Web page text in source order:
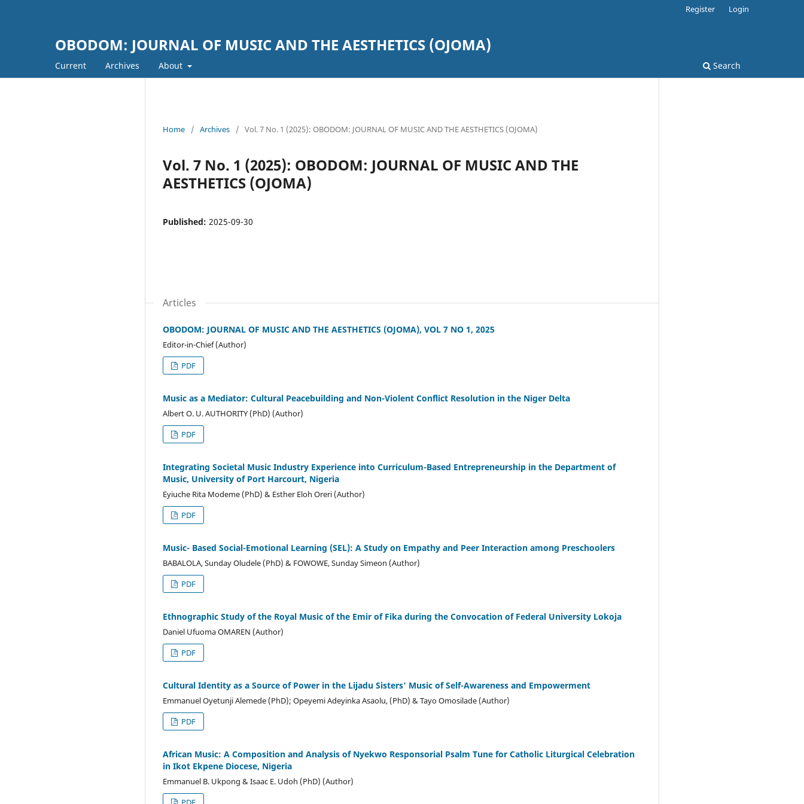
OBODOM: JOURNAL OF MUSIC AND THE AESTHETICS (OJOMA)
Current Archives About Search
Register Login
Home / Archives / Vol. 7 No. 1 (2025): OBODOM: JOURNAL OF MUSIC AND THE AESTHETICS (OJOMA)
Vol. 7 No. 1 (2025): OBODOM: JOURNAL OF MUSIC AND THE
AESTHETICS (OJOMA)
Published: 2025-09-30
Articles
OBODOM: JOURNAL OF MUSIC AND THE AESTHETICS (OJOMA), VOL 7 NO 1, 2025
Editor-in-Chief (Author)
PDF
Music as a Mediator: Cultural Peacebuilding and Non-Violent Conflict Resolution in the Niger Delta
Albert O. U. AUTHORITY (PhD) (Author)
PDF
Integrating Societal Music Industry Experience into Curriculum-Based Entrepreneurship in the Department of
Music, University of Port Harcourt, Nigeria
Eyiuche Rita Modeme (PhD) & Esther Eloh Oreri (Author)
PDF
Music- Based Social-Emotional Learning (SEL): A Study on Empathy and Peer Interaction among Preschoolers
BABALOLA, Sunday Oludele (PhD) & FOWOWE, Sunday Simeon (Author)
PDF
Ethnographic Study of the Royal Music of the Emir of Fika during the Convocation of Federal University Lokoja
Daniel Ufuoma OMAREN (Author)
PDF
Cultural Identity as a Source of Power in the Lijadu Sisters' Music of Self-Awareness and Empowerment
Emmanuel Oyetunji Alemede (PhD); Opeyemi Adeyinka Asaolu, (PhD) & Tayo Omosilade (Author)
PDF
African Music: A Composition and Analysis of Nyekwo Responsorial Psalm Tune for Catholic Liturgical Celebration
in Ikot Ekpene Diocese, Nigeria
Emmanuel B. Ukpong & Isaac E. Udoh (PhD) (Author)